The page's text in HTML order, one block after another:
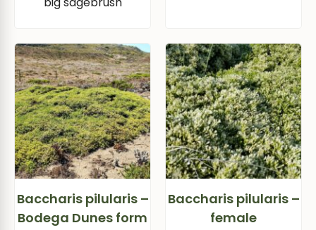
Baccharis pilularis –
Bodega Dunes form
Baccharis pilularis –
female